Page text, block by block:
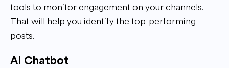
tools to monitor engagement on your channels.
That will help you identify the top-performing
posts.
AI Chatbot